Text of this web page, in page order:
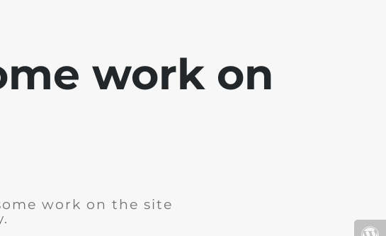
work on
work on the site